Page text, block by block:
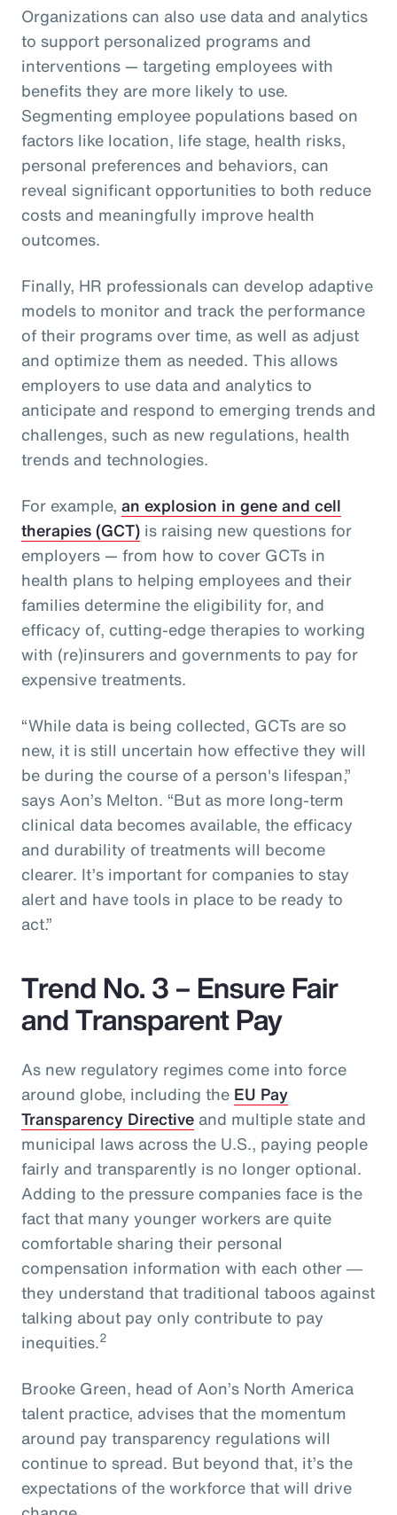
Organizations can also use data and analytics
to support personalized programs and
interventions — targeting employees with
benefits they are more likely to use.
Segmenting employee populations based on
factors like location, life stage, health risks,
personal preferences and behaviors, can
reveal significant opportunities to both reduce
costs and meaningfully improve health
outcomes.
Finally, HR professionals can develop adaptive
models to monitor and track the performance
of their programs over time, as well as adjust
and optimize them as needed. This allows
employers to use data and analytics to
anticipate and respond to emerging trends and
challenges, such as new regulations, health
trends and technologies.
For example, an explosion in gene and cell
therapies (GCT) is raising new questions for
employers — from how to cover GCTs in
health plans to helping employees and their
families determine the eligibility for, and
efficacy of, cutting-edge therapies to working
with (re)insurers and governments to pay for
expensive treatments.
“While data is being collected, GCTs are so
new, it is still uncertain how effective they will
be during the course of a person's lifespan,”
says Aon’s Melton. “But as more long-term
clinical data becomes available, the efficacy
and durability of treatments will become
clearer. It’s important for companies to stay
alert and have tools in place to be ready to
act.”
Trend No. 3 – Ensure Fair
and Transparent Pay
As new regulatory regimes come into force
around globe, including the EU Pay
Transparency Directive and multiple state and
municipal laws across the U.S., paying people
fairly and transparently is no longer optional.
Adding to the pressure companies face is the
fact that many younger workers are quite
comfortable sharing their personal
compensation information with each other ―
they understand that traditional taboos against
talking about pay only contribute to pay
inequities.2
Brooke Green, head of Aon’s North America
talent practice, advises that the momentum
around pay transparency regulations will
continue to spread. But beyond that, it’s the
expectations of the workforce that will drive